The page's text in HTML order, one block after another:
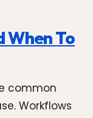
When To
common
Workflows